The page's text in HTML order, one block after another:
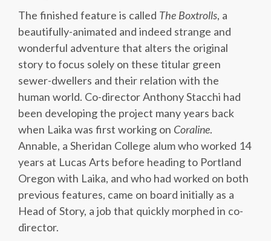
The finished feature is called The Boxtrolls, a
beautifully-animated and indeed strange and
wonderful adventure that alters the original
story to focus solely on these titular green
sewer-dwellers and their relation with the
human world. Co-director Anthony Stacchi had
been developing the project many years back
when Laika was first working on Coraline.
Annable, a Sheridan College alum who worked 14
years at Lucas Arts before heading to Portland
Oregon with Laika, and who had worked on both
previous features, came on board initially as a
Head of Story, a job that quickly morphed in co-
director.